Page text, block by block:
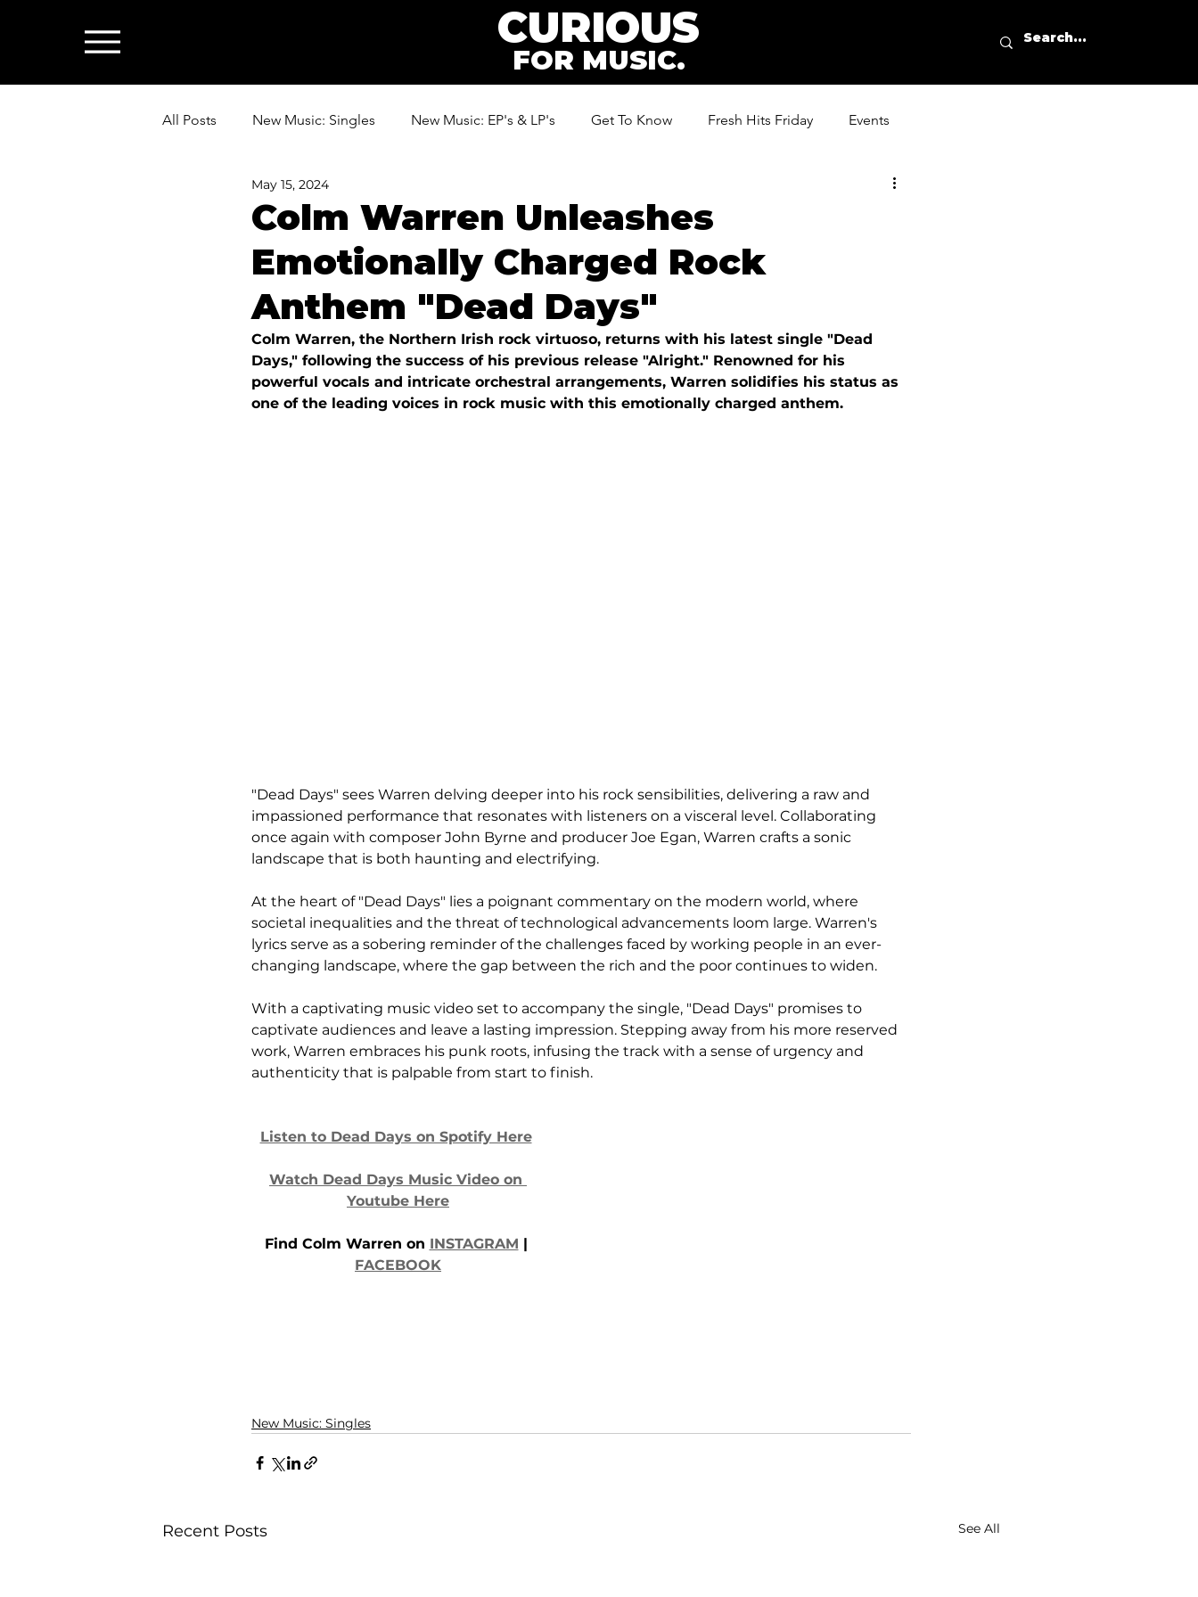
CURIOUS
FOR MUSIC.
All Posts New Music: Singles New Music: EP's & LP's Get To Know Fresh Hits Friday Events
News: Industry & All Things Music
Colm Warren Unleashes
Emotionally Charged Rock
Anthem "Dead Days"
May 15, 2024
Colm Warren, the Northern Irish rock virtuoso, returns with his latest single "Dead
Days," following the success of his previous release "Alright." Renowned for his
powerful vocals and intricate orchestral arrangements, Warren solidifies his status as
one of the leading voices in rock music with this emotionally charged anthem.
"Dead Days" sees Warren delving deeper into his rock sensibilities, delivering a raw and
impassioned performance that resonates with listeners on a visceral level. Collaborating
once again with composer John Byrne and producer Joe Egan, Warren crafts a sonic
landscape that is both haunting and electrifying.
At the heart of "Dead Days" lies a poignant commentary on the modern world, where
societal inequalities and the threat of technological advancements loom large. Warren's
lyrics serve as a sobering reminder of the challenges faced by working people in an ever-
changing landscape, where the gap between the rich and the poor continues to widen.
With a captivating music video set to accompany the single, "Dead Days" promises to
captivate audiences and leave a lasting impression. Stepping away from his more reserved
work, Warren embraces his punk roots, infusing the track with a sense of urgency and
authenticity that is palpable from start to finish.
Listen to Dead Days on Spotify Here
Watch Dead Days Music Video on
Youtube Here
Find Colm Warren on INSTAGRAM |
FACEBOOK
New Music: Singles
Recent Posts See All